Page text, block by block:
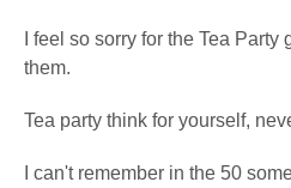
I feel so sorry for the Tea
them.
Tea party think for yourself,
I can't remember in the 50